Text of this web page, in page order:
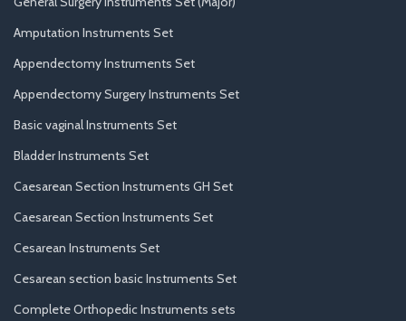
Amputation Instruments Set
Appendectomy Instruments Set
Appendectomy Surgery Instruments Set
Basic vaginal Instruments Set
Bladder Instruments Set
Caesarean Section Instruments GH Set
Caesarean Section Instruments Set
Cesarean Instruments Set
Cesarean section basic Instruments Set
Complete Orthopedic Instruments sets